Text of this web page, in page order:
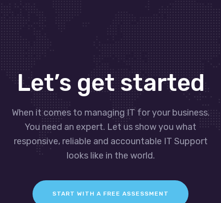
Let’s get started
When it comes to managing IT for your business.
You need an expert. Let us show you what
responsive, reliable and accountable IT Support
looks like in the world.
START WITH A FREE ASSESSMENT